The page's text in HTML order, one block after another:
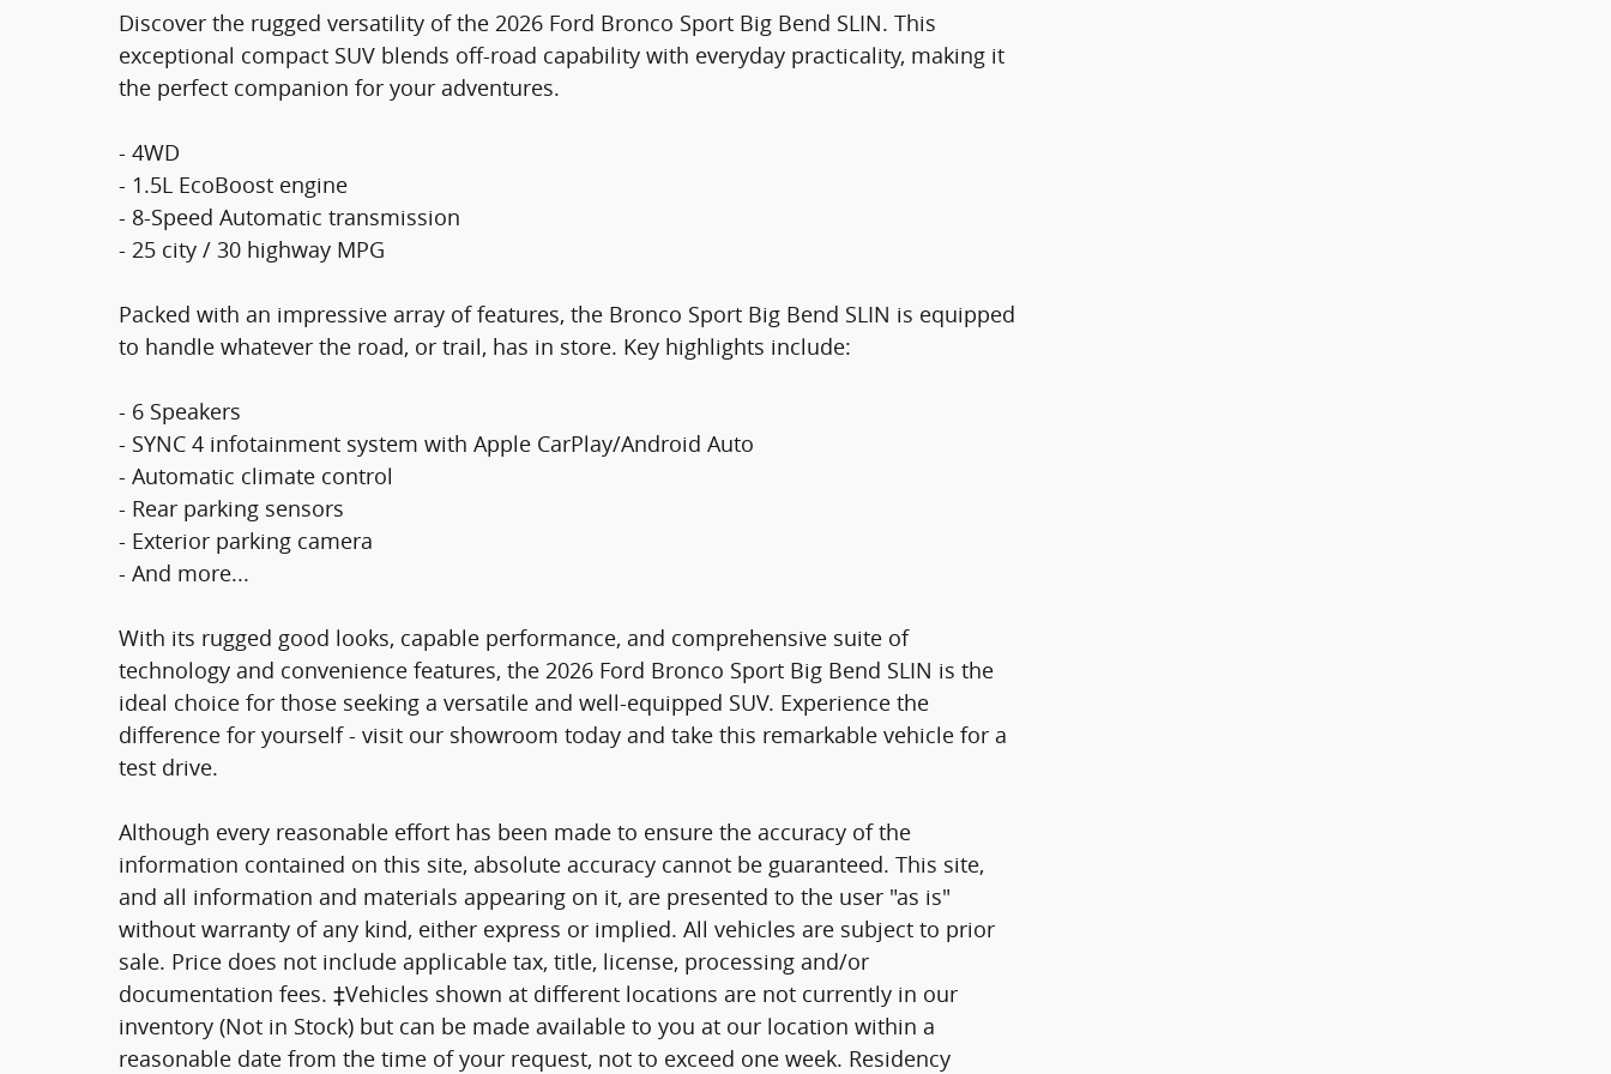
Discover the rugged versatility of the 2026 Ford Bronco Sport Big Bend SLIN. This
exceptional compact SUV blends off-road capability with everyday practicality, making it
the perfect companion for your adventures.
- 4WD
- 1.5L EcoBoost engine
- 8-Speed Automatic transmission
- 25 city / 30 highway MPG
Packed with an impressive array of features, the Bronco Sport Big Bend SLIN is equipped
to handle whatever the road, or trail, has in store. Key highlights include:
- 6 Speakers
- SYNC 4 infotainment system with Apple CarPlay/Android Auto
- Automatic climate control
- Rear parking sensors
- Exterior parking camera
- And more...
With its rugged good looks, capable performance, and comprehensive suite of
technology and convenience features, the 2026 Ford Bronco Sport Big Bend SLIN is the
ideal choice for those seeking a versatile and well-equipped SUV. Experience the
difference for yourself - visit our showroom today and take this remarkable vehicle for a
test drive.
Although every reasonable effort has been made to ensure the accuracy of the
information contained on this site, absolute accuracy cannot be guaranteed. This site,
and all information and materials appearing on it, are presented to the user "as is"
without warranty of any kind, either express or implied. All vehicles are subject to prior
sale. Price does not include applicable tax, title, license, processing and/or
documentation fees. ‡Vehicles shown at different locations are not currently in our
inventory (Not in Stock) but can be made available to you at our location within a
reasonable date from the time of your request, not to exceed one week. Residency